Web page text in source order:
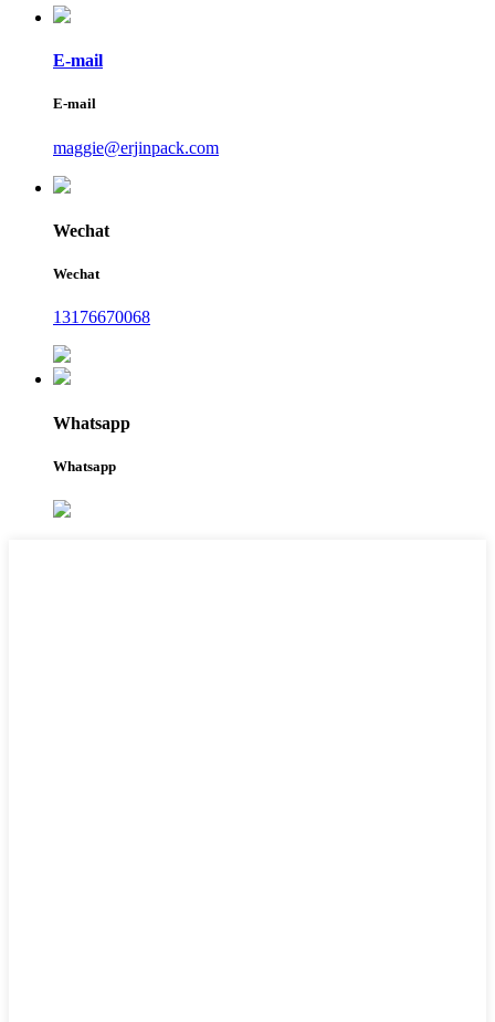
E-mail
E-mail
maggie@erjinpack.com
Wechat
Wechat
13176670068
Whatsapp
Whatsapp